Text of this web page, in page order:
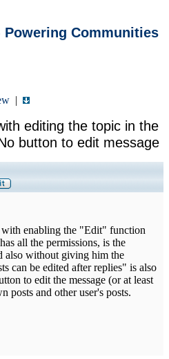
Powering Communities
|
editing the topic in the
button to edit message
with enabling the "Edit" function
all the permissions, is the
also without giving him the
can be edited after replies" is also
to edit the message (or at least
posts and other user's posts.